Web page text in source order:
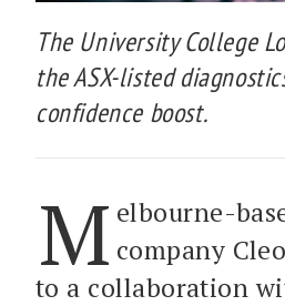
The University College
the ASX-listed
confidence boost.
M elbourne-
company
to a collaboration